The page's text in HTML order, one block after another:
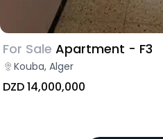
For Sale Apartment - F3
Kouba, Alger
DZD 14,000,000